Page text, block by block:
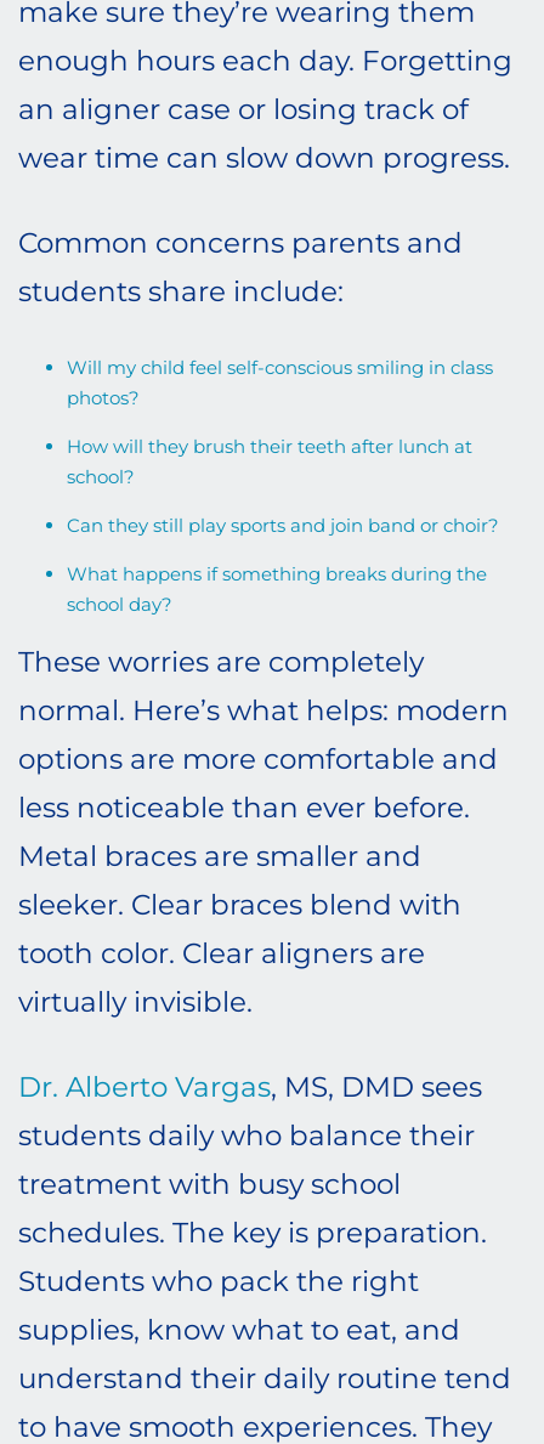
make sure they’re wearing them
enough hours each day. Forgetting
an aligner case or losing track of
wear time can slow down progress.
Common concerns parents and
students share include:
Will my child feel self-conscious smiling in class
photos?
How will they brush their teeth after lunch at
school?
Can they still play sports and join band or choir?
What happens if something breaks during the
school day?
These worries are completely
normal. Here’s what helps: modern
options are more comfortable and
less noticeable than ever before.
Metal braces are smaller and
sleeker. Clear braces blend with
tooth color. Clear aligners are
virtually invisible.
Dr. Alberto Vargas, MS, DMD sees
students daily who balance their
treatment with busy school
schedules. The key is preparation.
Students who pack the right
supplies, know what to eat, and
understand their daily routine tend
to have smooth experiences. They